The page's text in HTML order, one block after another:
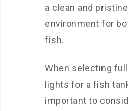
a clean and pristine
environment for
fish.
When selecting
lights for a fish
important to